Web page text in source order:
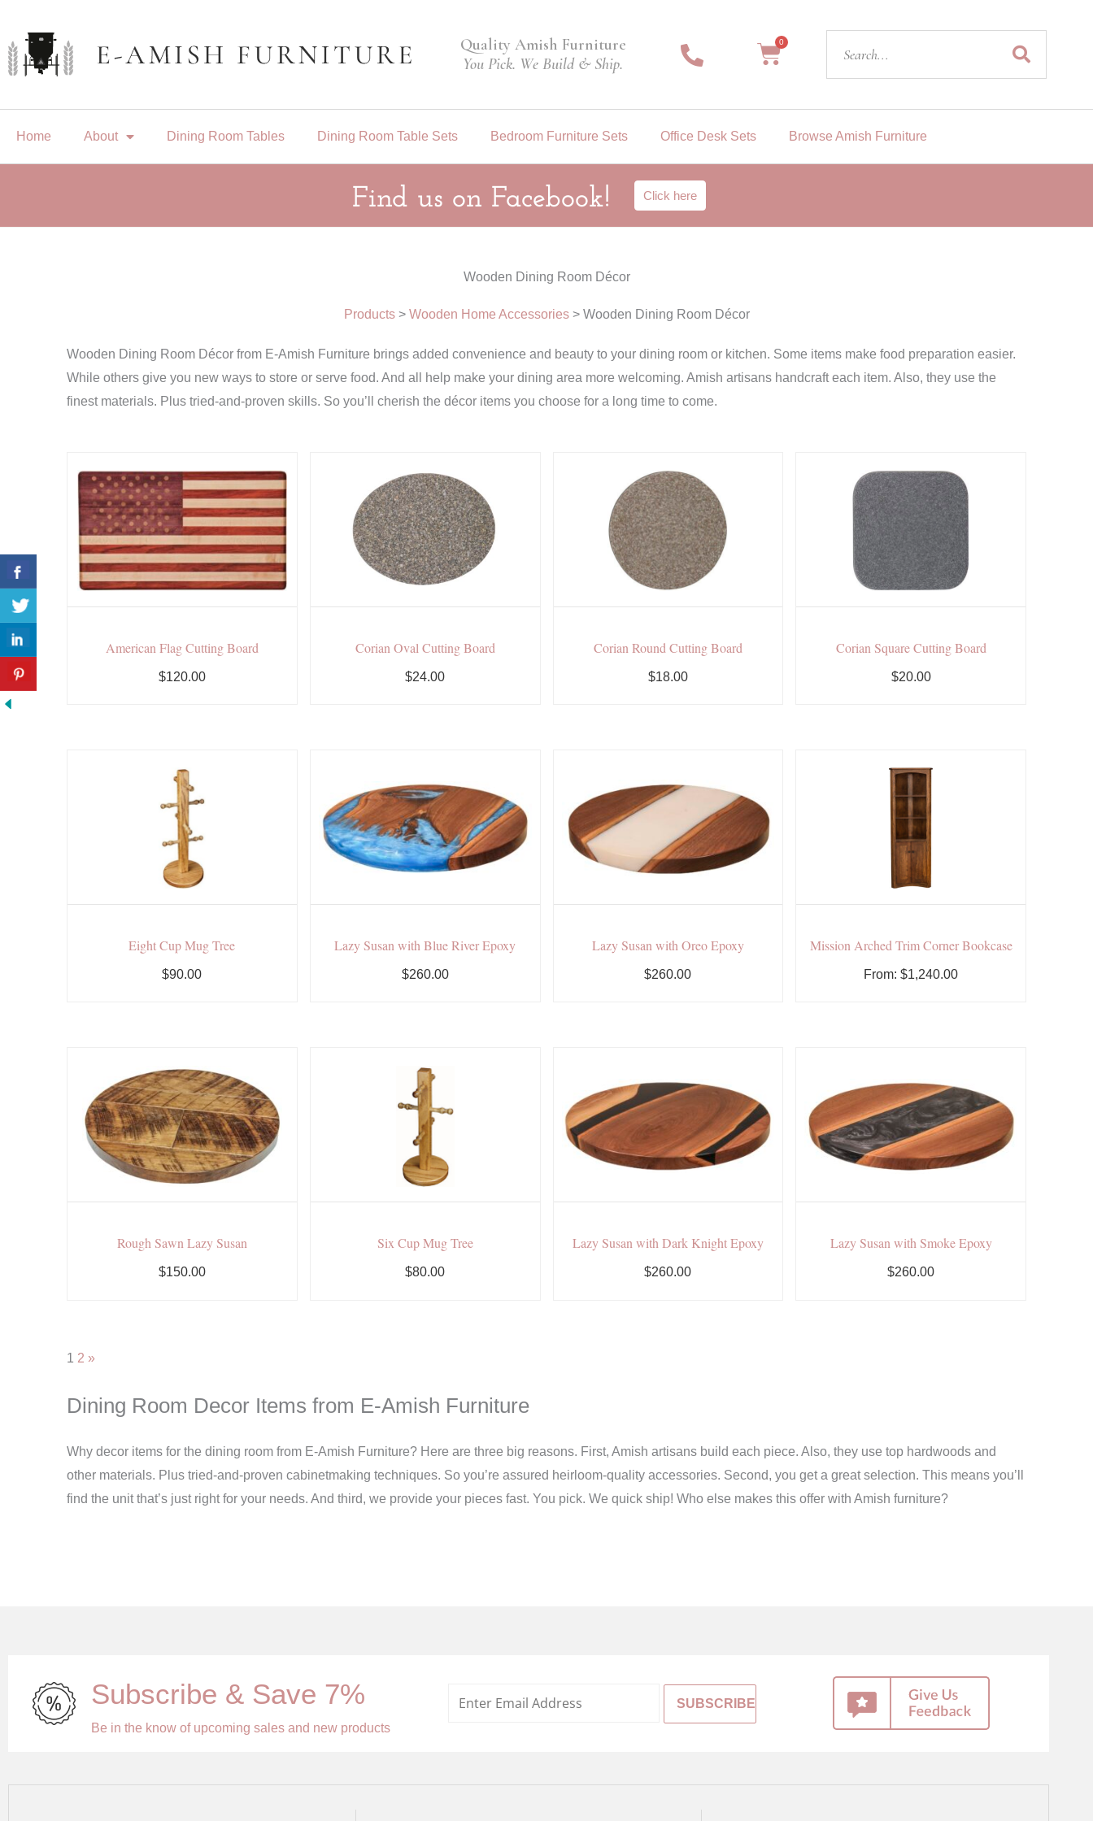
content
Quality Amish Furniture
You Pick. We Build & Ship.
0
Cart
Home About Dining Room Tables Dining Room Table Sets Bedroom Furniture Sets Office Desk Sets Browse Amish Furniture
Find us on Facebook! Click here
Wooden Dining Room Décor
Products> Wooden Home Accessories> Wooden Dining Room Décor
Wooden Dining Room Décor from E-Amish Furniture brings added convenience and beauty to your dining room or kitchen. Some items make food preparation easier.
While others give you new ways to store or serve food. And all help make your dining area more welcoming. Amish artisans handcraft each item. Also, they use the
finest materials. Plus tried-and-proven skills. So you’ll cherish the décor items you choose for a long time to come.
American Flag Cutting Board
$120.00
Corian Oval Cutting Board
$24.00
Corian Round Cutting Board
$18.00
Corian Square Cutting Board
$20.00
Eight Cup Mug Tree
$90.00
Lazy Susan with Blue River Epoxy
$260.00
Lazy Susan with Oreo Epoxy
$260.00
Mission Arched Trim Corner Bookcase
From:$1,240.00
Rough Sawn Lazy Susan
$150.00
Six Cup Mug Tree
$80.00
Lazy Susan with Dark Knight Epoxy
$260.00
Lazy Susan with Smoke Epoxy
$260.00
1 2 »
Dining Room Decor Items from E-Amish Furniture
Why decor items for the dining room from E-Amish Furniture? Here are three big reasons. First, Amish artisans build each piece. Also, they use top hardwoods and
other materials. Plus tried-and-proven cabinetmaking techniques. So you’re assured heirloom-quality accessories. Second, you get a great selection. This means you’ll
find the unit that’s just right for your needs. And third, we provide your pieces fast. You pick. We quick ship! Who else makes this offer with Amish furniture?
Subscribe & Save 7%
Be in the know of upcoming sales and new products